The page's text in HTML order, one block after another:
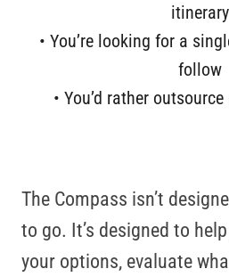
itinerary
• You’re looking for a
follow
• You’d rather
The Compass isn’t
to go. It’s designed to
your options, evaluate